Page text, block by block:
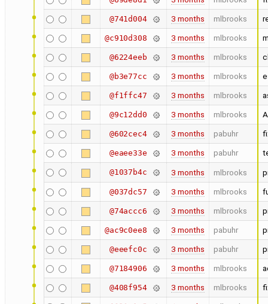
@741d004 3 months mlbrooks
@c910d308 3 months mlbrooks
@6224eeb 3 months mlbrooks
@b3e77cc 3 months mlbrooks
@f1ffc47 3 months mlbrooks
@9c12dd0 3 months mlbrooks
@602cec4 3 months pabuhr
@eaee33e 3 months pabuhr
@1037b4c 3 months mlbrooks
@037dc57 3 months mlbrooks
@74accc6 3 months mlbrooks
@ac9c0ee8 3 months pabuhr
@eeefc0c 3 months pabuhr
@7184906 3 months mlbrooks
@408f954 3 months mlbrooks